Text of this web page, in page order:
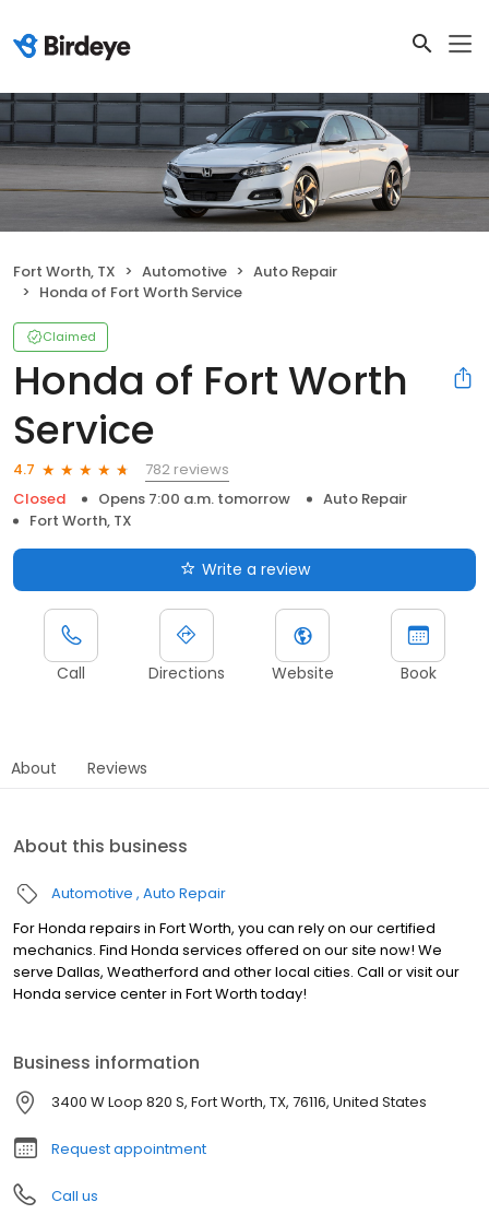
Fort Worth, TX Automotive
Auto Repair
Honda of Fort Worth Service
Claimed
Honda of Fort Worth
Service
4.7
782 reviews
Closed
Opens 7:00 a.m. tomorrow
Auto Repair
Fort Worth, TX
Write a review
Call Directions Website Book
About Reviews
About this business
Automotive Auto Repair
For Honda repairs in Fort Worth, you can rely on our certified
mechanics. Find Honda services offered on our site now! We
serve Dallas, Weatherford and other local cities. Call or visit our
Honda service center in Fort Worth today!
Business information
3400 W Loop 820 S, Fort Worth, TX, 76116, United States
Request appointment
Call us